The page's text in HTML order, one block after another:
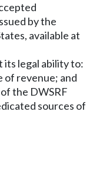
by the
available at
its legal ability to:
of revenue; and
the DWSRF
sources of